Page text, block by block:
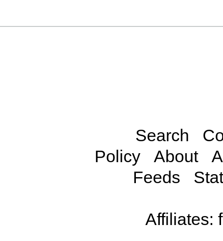
Search
Policy
About
Feeds
Affiliates: